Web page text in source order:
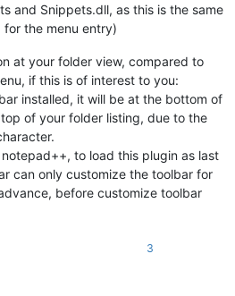
and Snippets.dll, as this is the same
for the menu entry)
at your folder view, compared to
if this is of interest to you:
installed, it will be at the bottom of
of your folder listing, due to the
to load this plugin as last
can only customize the toolbar for
before customize toolbar
3